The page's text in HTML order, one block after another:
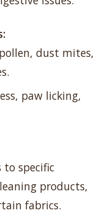
dust mites,
paw licking,
to specific
products,
fabrics.